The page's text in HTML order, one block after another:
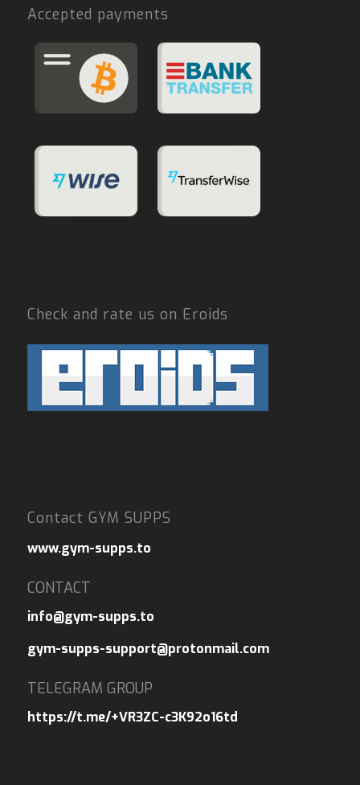
Accepted payments
Check and rate us on Eroids
Contact GYM SUPPS
www.gym-supps.to
CONTACT
info@gym-supps.to
gym-supps-support@protonmail.com
TELEGRAM GROUP
https://t.me/+VR3ZC-c3K92o16td